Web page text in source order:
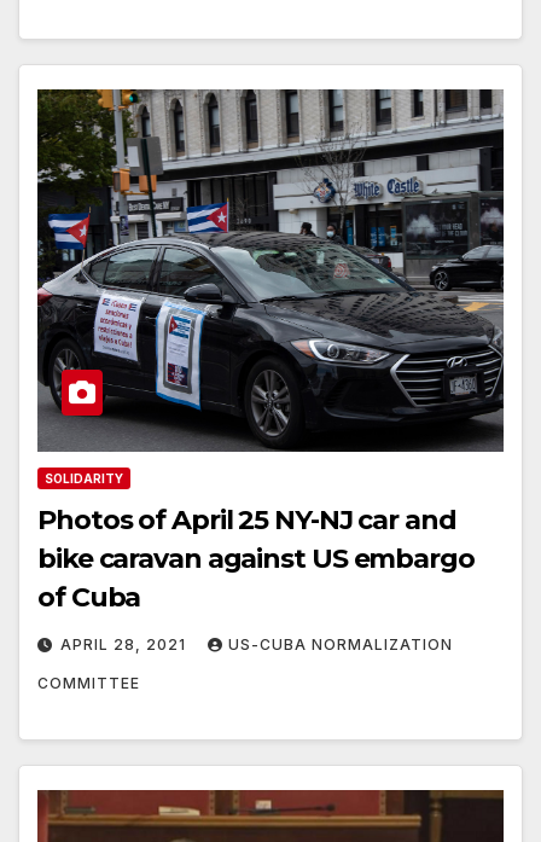
SOLIDARITY
Photos of April 25 NY-NJ car and
bike caravan against US embargo
of Cuba
APRIL 28, 2021 US-CUBA NORMALIZATION
COMMITTEE